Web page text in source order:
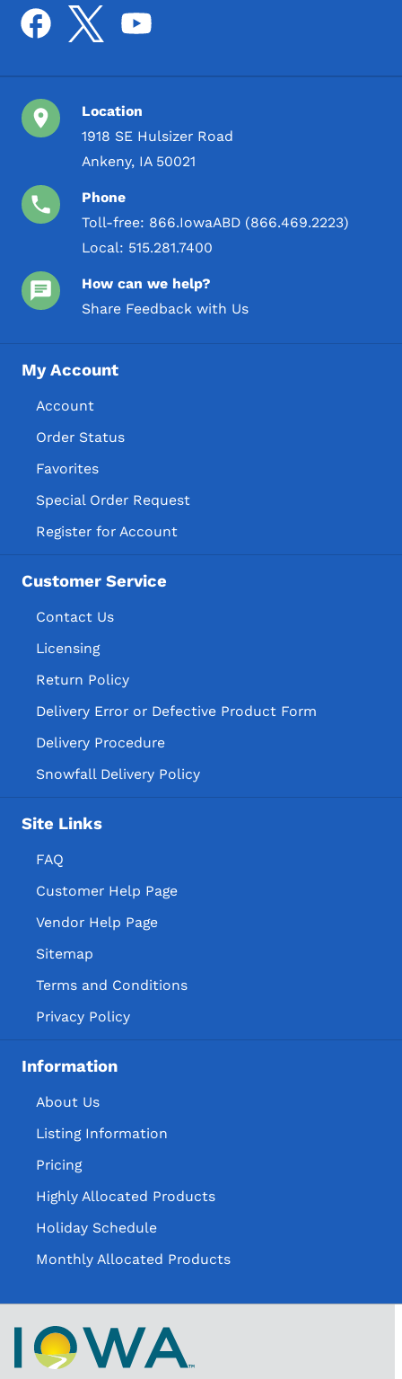
Location
1918 SE Hulsizer Road
Ankeny, IA 50021
Phone
Toll-free: 866.IowaABD (866.469.2223)
Local: 515.281.7400
How can we help?
Share Feedback with Us
My Account
Account
Order Status
Favorites
Special Order Request
Register for Account
Customer Service
Contact Us
Licensing
Return Policy
Delivery Error or Defective Product Form
Delivery Procedure
Snowfall Delivery Policy
Site Links
FAQ
Customer Help Page
Vendor Help Page
Sitemap
Terms and Conditions
Privacy Policy
Information
About Us
Listing Information
Pricing
Highly Allocated Products
Holiday Schedule
Monthly Allocated Products